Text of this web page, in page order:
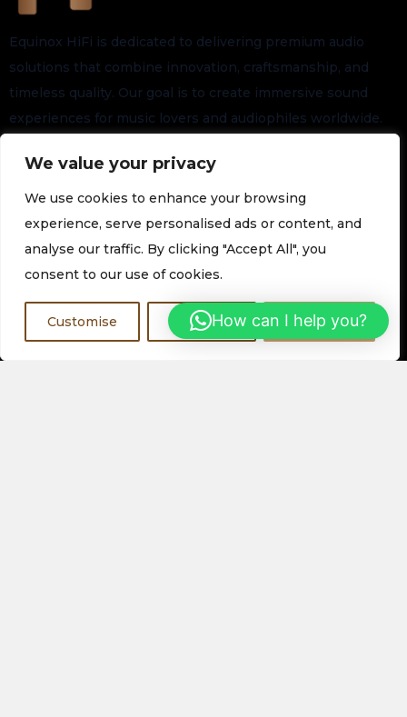
We value your privacy
We use cookies to enhance your browsing
experience, serve personalised ads or content, and
analyse our traffic. By clicking "Accept All", you
consent to our use of cookies.
Customise Reject All Accept All
Equinox HiFi is dedicated to delivering premium audio
solutions that combine innovation, craftsmanship, and
timeless quality. Our goal is to create immersive sound
experiences for music lovers and audiophiles worldwide.
Stay connected for the latest arrivals, exclusive launches,
and future updates.
Subscribe to our Newsletter
Join our newsletter for the latest technology and promotions
Register Now
Visit a Showroom
How can I help you?